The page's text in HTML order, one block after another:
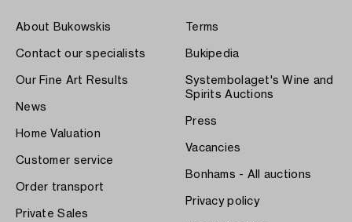
About Bukowskis
Contact our specialists
Our Fine Art Results
News
Home Valuation
Customer service
Order transport
Private Sales
Terms
Bukipedia
Systembolaget's Wine and
Spirits Auctions
Press
Vacancies
Bonhams - All auctions
Privacy policy